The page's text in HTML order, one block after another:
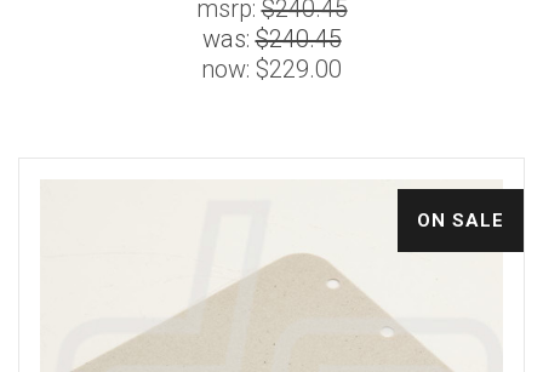
msrp:$240.45
was:$240.45
now: $229.00
ON SALE